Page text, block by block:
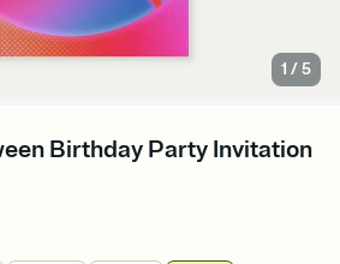
1 /5
Birthday Party Invitation